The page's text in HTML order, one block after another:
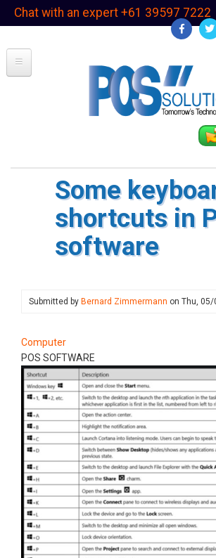
SkipChat with an expert +61 39597 7222
Some
shortcuts in
software
Submitted by Bernard Zimmermann on Thu, 05/
Computer
POS SOFTWARE